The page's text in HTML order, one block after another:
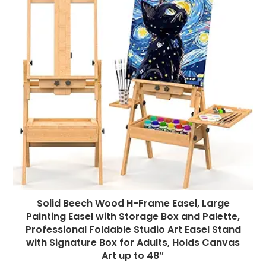
Solid Beech Wood H-Frame Easel, Large
Painting Easel with Storage Box and Palette,
Professional Foldable Studio Art Easel Stand
with Signature Box for Adults, Holds Canvas
Art up to 48″